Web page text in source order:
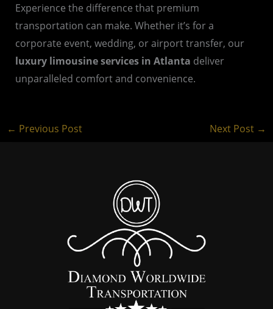
Experience the difference that premium
transportation can make. Whether it’s for a
corporate event, wedding, or airport transfer, our
luxury limousine services in Atlanta deliver
unparalleled comfort and convenience.
← Previous Post Next Post →